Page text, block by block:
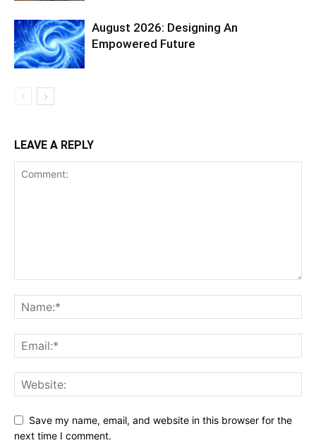
August 2026: Designing An
Empowered Future
LEAVE A REPLY
Save my name, email, and website in this browser for the
next time I comment.